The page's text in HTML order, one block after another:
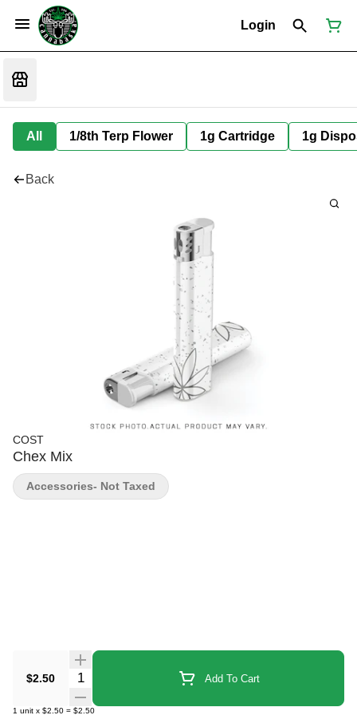
Login
All 1/8th Terp Flower 1g Cartridge 1g
Back
COST
Chex Mix
$2.50 Quantity Selector Add To Cart
1 unit x $2.50 = $2.50
Accessories- Not Taxed